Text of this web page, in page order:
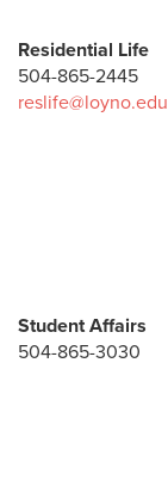
Residential Life
504-865-2445
reslife@loyno.edu
Student Affairs
504-865-3030